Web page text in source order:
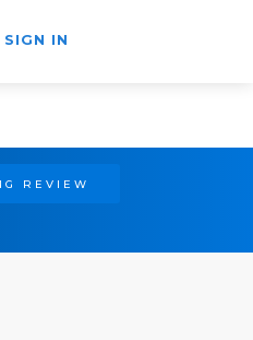
SIGN IN
REVIEW